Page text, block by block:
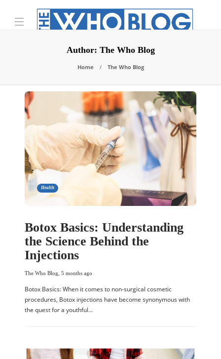
Author: The Who Blog
Home The Who Blog
Health
Botox Basics: Understanding
the Science Behind the
Injections
The Who Blog 5 months ago
Botox Basics: When it comes to non-surgical cosmetic
procedures, Botox injections have become synonymous with
the quest for a youthful…